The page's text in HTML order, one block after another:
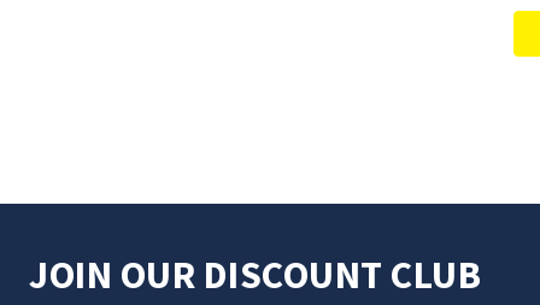
JOIN OUR DISCOUNT CLUB